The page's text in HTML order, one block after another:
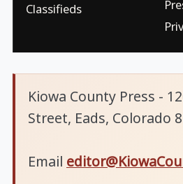
Classifieds
Kiowa County Press -
Street, Eads, Colorado
Email